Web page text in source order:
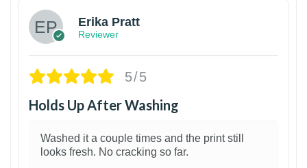
Erika Pratt
Reviewer
5/5
Holds Up After Washing
Washed it a couple times and the print still
looks fresh. No cracking so far.